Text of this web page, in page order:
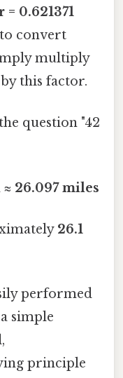
0.621371
convert
multiply
this factor.
question "42
≈ 26.097 miles
26.1
performed
simple
principle